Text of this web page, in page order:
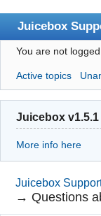
Juicebox
Index
User list
Rules
Search
Login
Juicebox Home
You are not
Active topics
Juicebox
More info here
Juicebox
→Questions